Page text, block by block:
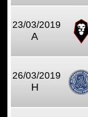
23/03/2019
A
26/03/2019
H